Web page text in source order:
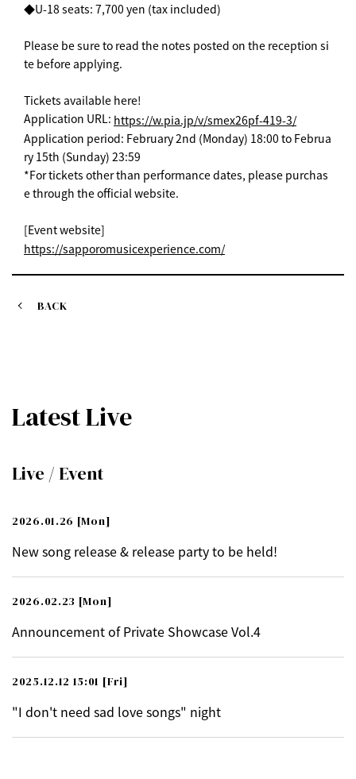
◆U-18 seats: 7,700 yen (tax included)
Please be sure to read the notes posted on the reception si
te before applying.
Tickets available here!
Application URL: https://w.pia.jp/v/smex26pf-419-3/
Application period: February 2nd (Monday) 18:00 to Februa
ry 15th (Sunday) 23:59
*For tickets other than performance dates, please purchas
e through the official website.
[Event website]
https://sapporomusicexperience.com/
BACK
Latest Live
Live / Event
2026.01.26 [Mon]
New song release & release party to be held!
2026.02.23 [Mon]
Announcement of Private Showcase Vol.4
2025.12.12 15:01 [Fri]
"I don't need sad love songs" night